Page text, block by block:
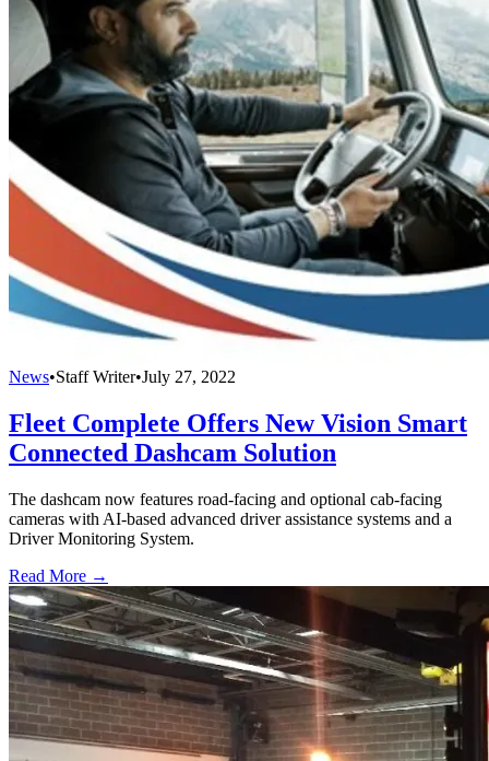
News•Staff Writer•July 27, 2022
Fleet Complete Offers New Vision Smart
Connected Dashcam Solution
The dashcam now features road-facing and optional cab-facing
cameras with AI-based advanced driver assistance systems and a
Driver Monitoring System.
Read More →